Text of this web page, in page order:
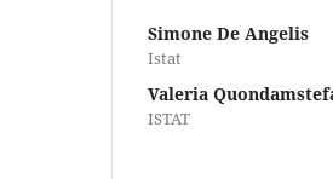
Simone De Angelis
Istat
Valeria
ISTAT